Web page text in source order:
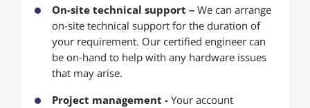
On-site technical support – We can arrange
on-site technical support for the duration of
your requirement. Our certified engineer can
be on-hand to help with any hardware issues
that may arise.
Project management - Your account